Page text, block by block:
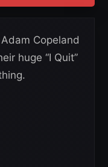
Copeland
huge “I Quit”